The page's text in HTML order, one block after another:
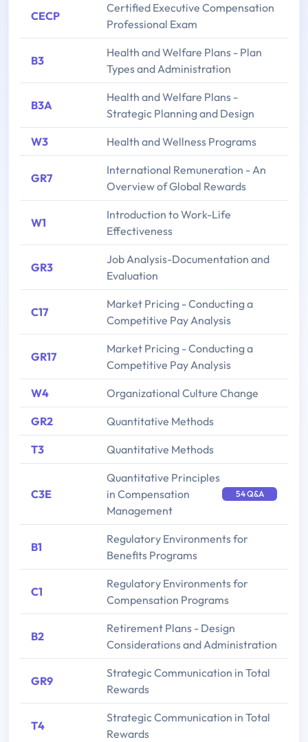
CECP
Certified Executive Compensation
Professional Exam
B3
Health and Welfare Plans - Plan
Types and Administration
B3A
Health and Welfare Plans -
Strategic Planning and Design
W3 Health and Wellness Programs
GR7
International Remuneration - An
Overview of Global Rewards
W1
Introduction to Work-Life
Effectiveness
GR3
Job Analysis-Documentation and
Evaluation
C17
Market Pricing - Conducting a
Competitive Pay Analysis
GR17
Market Pricing - Conducting a
Competitive Pay Analysis
W4 Organizational Culture Change
GR2 Quantitative Methods
T3 Quantitative Methods
C3E
Quantitative Principles
in Compensation
Management
54 Q&A
B1
Regulatory Environments for
Benefits Programs
C1
Regulatory Environments for
Compensation Programs
B2
Retirement Plans - Design
Considerations and Administration
GR9
Strategic Communication in Total
Rewards
T4
Strategic Communication in Total
Rewards